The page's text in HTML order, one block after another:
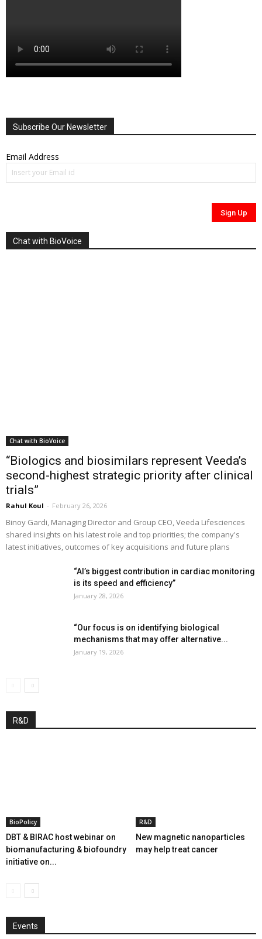
Subscribe Our Newsletter
Email Address
Chat with BioVoice
Chat with BioVoice
“Biologics and biosimilars represent Veeda’s
second-highest strategic priority after clinical
trials”
Rahul Koul - February 26, 2026
Binoy Gardi, Managing Director and Group CEO, Veeda Lifesciences
shared insights on his latest role and top priorities; the company's
latest initiatives, outcomes of key acquisitions and future plans
“AI’s biggest contribution in cardiac monitoring
is its speed and efficiency”
January 28, 2026
“Our focus is on identifying biological
mechanisms that may offer alternative...
January 19, 2026
R&D
BioPolicy
DBT & BIRAC host webinar on
biomanufacturing & biofoundry
initiative on...
R&D
New magnetic nanoparticles
may help treat cancer
Events